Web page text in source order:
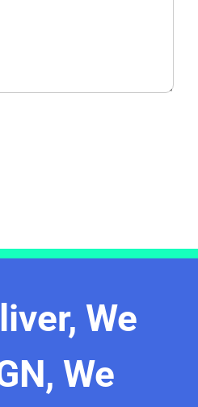
We
We